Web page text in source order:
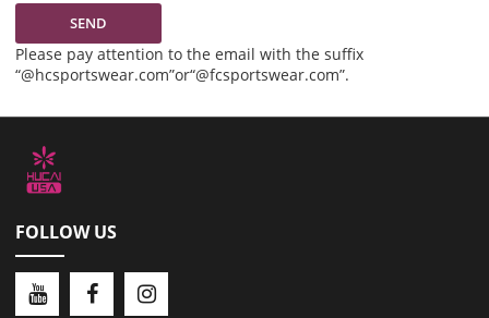
SEND
Please pay attention to the email with the suffix
“@hcsportswear.com”or“@fcsportswear.com”.
FOLLOW US